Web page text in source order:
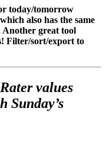
today/tomorrow
also has the same
Another great tool
Filter/sort/export to
values
Sunday’s